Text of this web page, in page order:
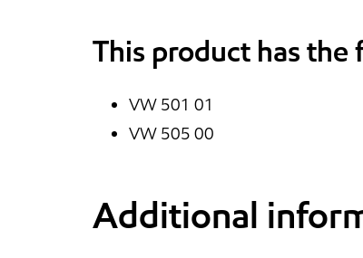
This product has
VW 501 01
VW 505 00
Additional